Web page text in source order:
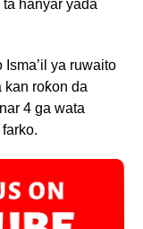
hanyar yaɗa
ya ruwaito
kan roƙon da
4 ga wata